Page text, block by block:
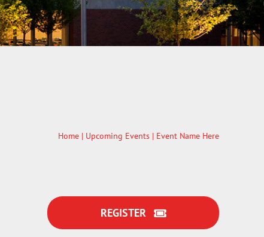
Home| Upcoming Events| Event Name Here
REGISTER